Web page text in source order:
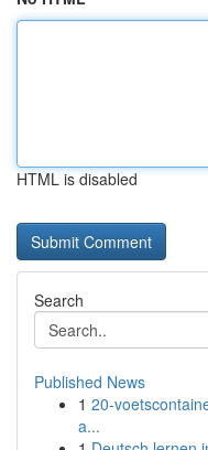
HTML is disabled
Search
Published News
1 20-
a...